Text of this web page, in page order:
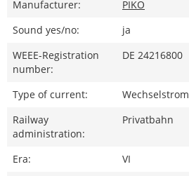
Manufacturer:
PIKO
Sound yes/no:
ja
WEEE-Registration
number:
DE 24216800
Type of current:
Wechselstrom
Railway
administration:
Privatbahn
Era:
VI